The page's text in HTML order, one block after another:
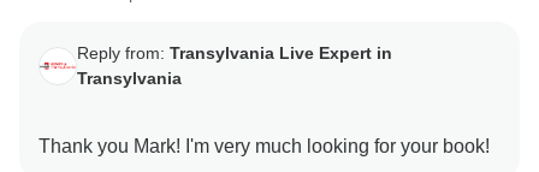
Reply from: Transylvania Live Expert in
Transylvania